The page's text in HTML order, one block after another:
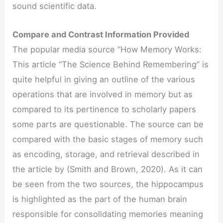
sound scientific data.
Compare and Contrast Information Provided
The popular media source “How Memory Works:
This article “The Science Behind Remembering” is
quite helpful in giving an outline of the various
operations that are involved in memory but as
compared to its pertinence to scholarly papers
some parts are questionable. The source can be
compared with the basic stages of memory such
as encoding, storage, and retrieval described in
the article by (Smith and Brown, 2020). As it can
be seen from the two sources, the hippocampus
is highlighted as the part of the human brain
responsible for consolidating memories meaning